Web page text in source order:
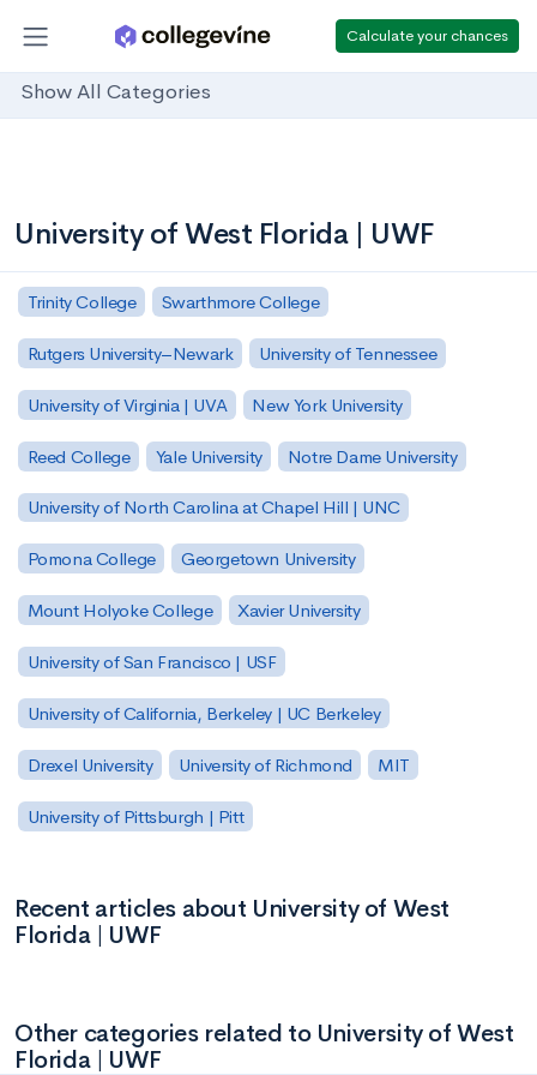
Calculate your chances
Show All Categories
University of West Florida | UWF
Trinity College Swarthmore College
Rutgers University–Newark University of Tennessee
University of Virginia | UVA New York University
Reed College Yale University Notre Dame University
University of North Carolina at Chapel Hill | UNC
Pomona College Georgetown University
Mount Holyoke College Xavier University
University of San Francisco | USF
University of California, Berkeley | UC Berkeley
Drexel University University of Richmond MIT
University of Pittsburgh | Pitt
Recent articles about University of West
Florida | UWF
Other categories related to University of West
Florida | UWF